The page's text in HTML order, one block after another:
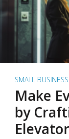
SMALL BUSINESS
Make
by